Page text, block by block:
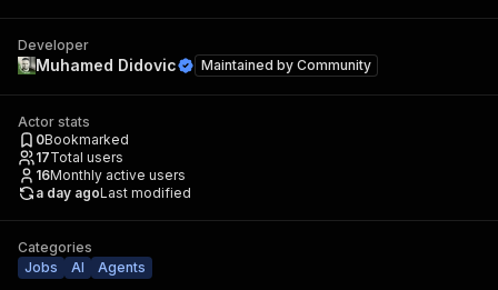
Developer
Muhamed Didovic Maintained by Community
Actor stats
0Bookmarked
17Total users
16Monthly active users
a day agoLast modified
Categories
Jobs
AI Agents